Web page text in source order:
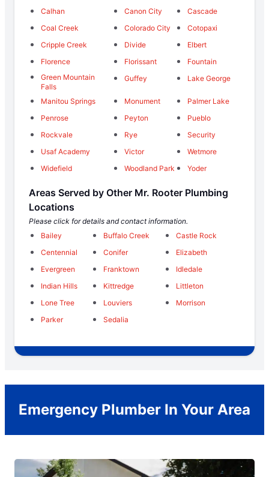
Calhan
Canon City
Cascade
Coal Creek
Colorado City
Cotopaxi
Cripple Creek
Divide
Elbert
Florence
Florissant
Fountain
Green Mountain
Falls
Guffey Lake George
Manitou Springs Monument
Palmer Lake
Penrose
Peyton
Pueblo
Rockvale
Rye
Security
Usaf Academy
Victor
Wetmore
Widefield
Woodland Park Yoder
Areas Served by Other Mr. Rooter Plumbing
Locations
Please click for details and contact information.
Bailey
Buffalo Creek
Castle Rock
Centennial
Conifer
Elizabeth
Evergreen
Franktown
Idledale
Indian Hills
Kittredge
Littleton
Lone Tree
Louviers
Morrison
Parker
Sedalia
Emergency Plumber In Your Area